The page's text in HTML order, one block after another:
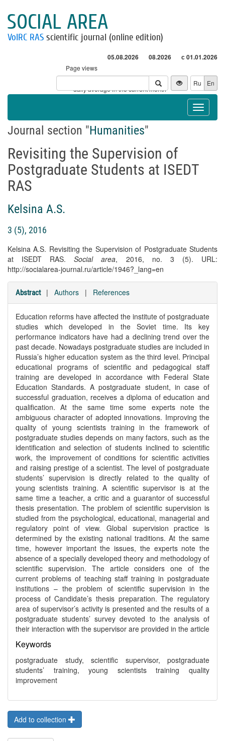
SOCIAL AREA
VolRC RAS scientific journal (online edition)
05.08.2026 08.2026 с 01.01.2026
Page views
Visitors
* - daily average in the current month
Ru En
Toggle
Journal section "Humanities"
Revisiting the Supervision of
Postgraduate Students at ISEDT
RAS
Kelsina A.S.
3 (5), 2016
Kelsina A.S. Revisiting the Supervision of Postgraduate Students
at ISEDT RAS.Social area, 2016, no. 3 (5). URL:
http://socialarea-journal.ru/article/1946?_lang=en
Abstract | Authors | References
Education reforms have affected the institute of postgraduate
studies which developed in the Soviet time. Its key
performance indicators have had a declining trend over the
past decade. Nowadays postgraduate studies are included in
Russia’s higher education system as the third level. Principal
educational programs of scientific and pedagogical staff
training are developed in accordance with Federal State
Education Standards. A postgraduate student, in case of
successful graduation, receives a diploma of education and
qualification. At the same time some experts note the
ambiguous character of adopted innovations. Improving the
quality of young scientists training in the framework of
postgraduate studies depends on many factors, such as the
identification and selection of students inclined to scientific
work, the improvement of conditions for scientific activities
and raising prestige of a scientist. The level of postgraduate
students’ supervision is directly related to the quality of
young scientists training. A scientific supervisor is at the
same time a teacher, a critic and a guarantor of successful
thesis presentation. The problem of scientific supervision is
studied from the psychological, educational, managerial and
regulatory point of view. Global supervision practice is
determined by the existing national traditions. At the same
time, however important the issues, the experts note the
absence of a specially developed theory and methodology of
scientific supervision. The article considers one of the
current problems of teaching staff training in postgraduate
institutions – the problem of scientific supervision in the
process of Candidate’s thesis preparation. The regulatory
area of supervisor’s activity is presented and the results of a
postgraduate students’ survey devoted to the analysis of
their interaction with the supervisor are provided in the article
Keywords
postgraduate study, scientific supervisor, postgraduate
students’ training, young scientists training quality
improvement
Add to collection